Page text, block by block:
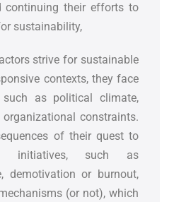
continuing their efforts to
sustainability,
strive for sustainable
contexts, they face
as political climate,
constraints.
of their quest to
initiatives, such as
demotivation or burnout,
(or not), which